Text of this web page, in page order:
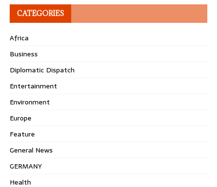
CATEGORIES
Africa
Business
Diplomatic Dispatch
Entertainment
Environment
Europe
Feature
General News
GERMANY
Health